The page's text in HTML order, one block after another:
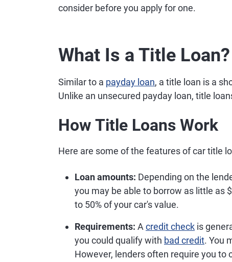
consider before you apply for one.
What Is a Title Loan?
Similar to a payday loan, a title loan is a
Unlike an unsecured payday loan, title
How Title Loans Work
Here are some of the features of car title
Loan amounts: Depending on the
you may be able to borrow as little as
to 50% of your car's value.
Requirements: A credit check is
you could qualify with bad credit. You
However, lenders often require you to